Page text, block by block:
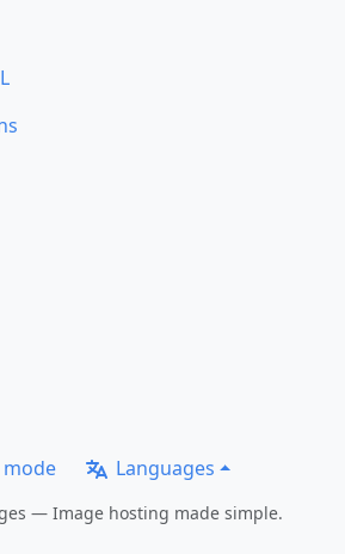
Languages
— Image hosting made simple.